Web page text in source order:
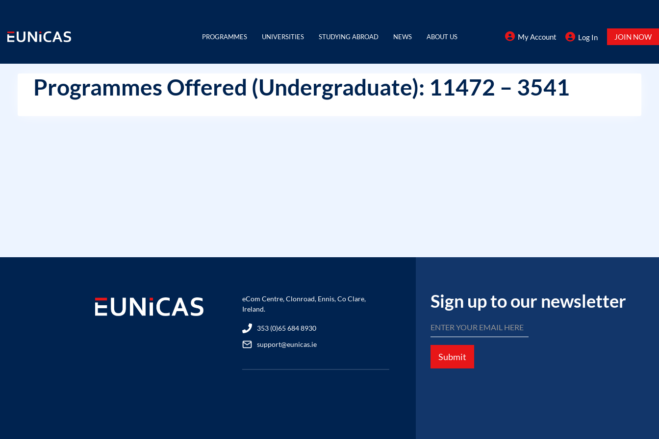
content
PROGRAMMES UNIVERSITIES STUDYING ABROAD NEWS ABOUT US My Account Log In JOIN NOW
Programmes Offered (Undergraduate): 11472 – 3541
eCom Centre, Clonroad, Ennis, Co Clare,
Ireland.
353 (0)65 684 8930
support@eunicas.ie
Sign up to our newsletter
Submit